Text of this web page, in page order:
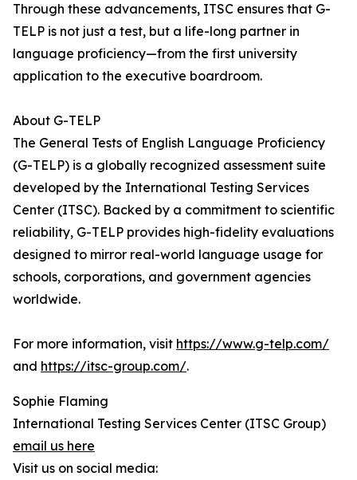
Through these advancements, ITSC ensures that G-
TELP is not just a test, but a life-long partner in
language proficiency—from the first university
application to the executive boardroom.
About G-TELP
The General Tests of English Language Proficiency
(G-TELP) is a globally recognized assessment suite
developed by the International Testing Services
Center (ITSC). Backed by a commitment to scientific
reliability, G-TELP provides high-fidelity evaluations
designed to mirror real-world language usage for
schools, corporations, and government agencies
worldwide.
For more information, visit https://www.g-telp.com/
and https://itsc-group.com/.
Sophie Flaming
International Testing Services Center (ITSC Group)
email us here
Visit us on social media: